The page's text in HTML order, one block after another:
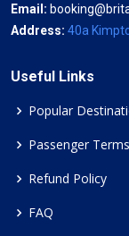
Email:
Address: 40a
Useful Links
Popular
Passenger
Refund Policy
FAQ